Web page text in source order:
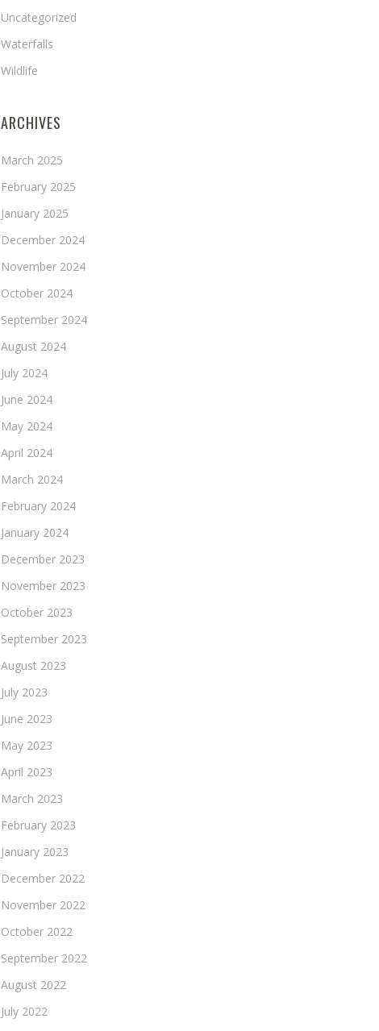
Uncategorized
Waterfalls
Wildlife
ARCHIVES
March 2025
February 2025
January 2025
December 2024
November 2024
October 2024
September 2024
August 2024
July 2024
June 2024
May 2024
April 2024
March 2024
February 2024
January 2024
December 2023
November 2023
October 2023
September 2023
August 2023
July 2023
June 2023
May 2023
April 2023
March 2023
February 2023
January 2023
December 2022
November 2022
October 2022
September 2022
August 2022
July 2022